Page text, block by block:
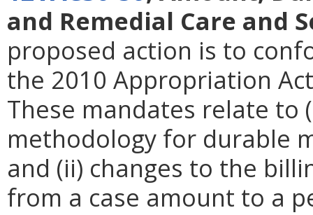
and Remedial Care and
proposed action is to
the 2010 Appropriation
These mandates relate to
methodology for durable
and (ii) changes to the
from a case amount to a